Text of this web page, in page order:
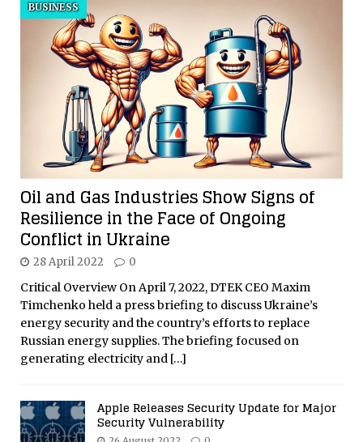
Oil and Gas Industries Show Signs of
Resilience in the Face of Ongoing
Conflict in Ukraine
BUSINESS
28 April 2022 0
Critical Overview On April 7, 2022, DTEK CEO Maxim
Timchenko held a press briefing to discuss Ukraine’s
energy security and the country’s efforts to replace
Russian energy supplies. The briefing focused on
generating electricity and […]
Apple Releases Security Update for Major
Security Vulnerability